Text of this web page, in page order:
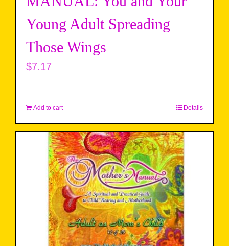
Young Adult Spreading
Those Wings
$7.17
Add to cart Details